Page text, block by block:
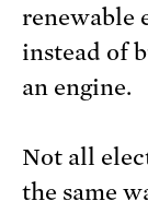
renewable
instead of
an engine.
Not all
the same